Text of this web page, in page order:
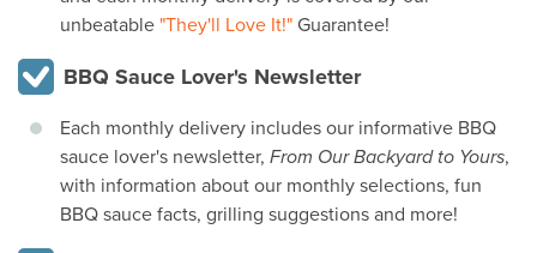
unbeatable "They'll Love It!" Guarantee!
BBQ Sauce Lover's Newsletter
Each monthly delivery includes our informative BBQ
sauce lover's newsletter, From Our Backyard to Yours,
with information about our monthly selections, fun
BBQ sauce facts, grilling suggestions and more!